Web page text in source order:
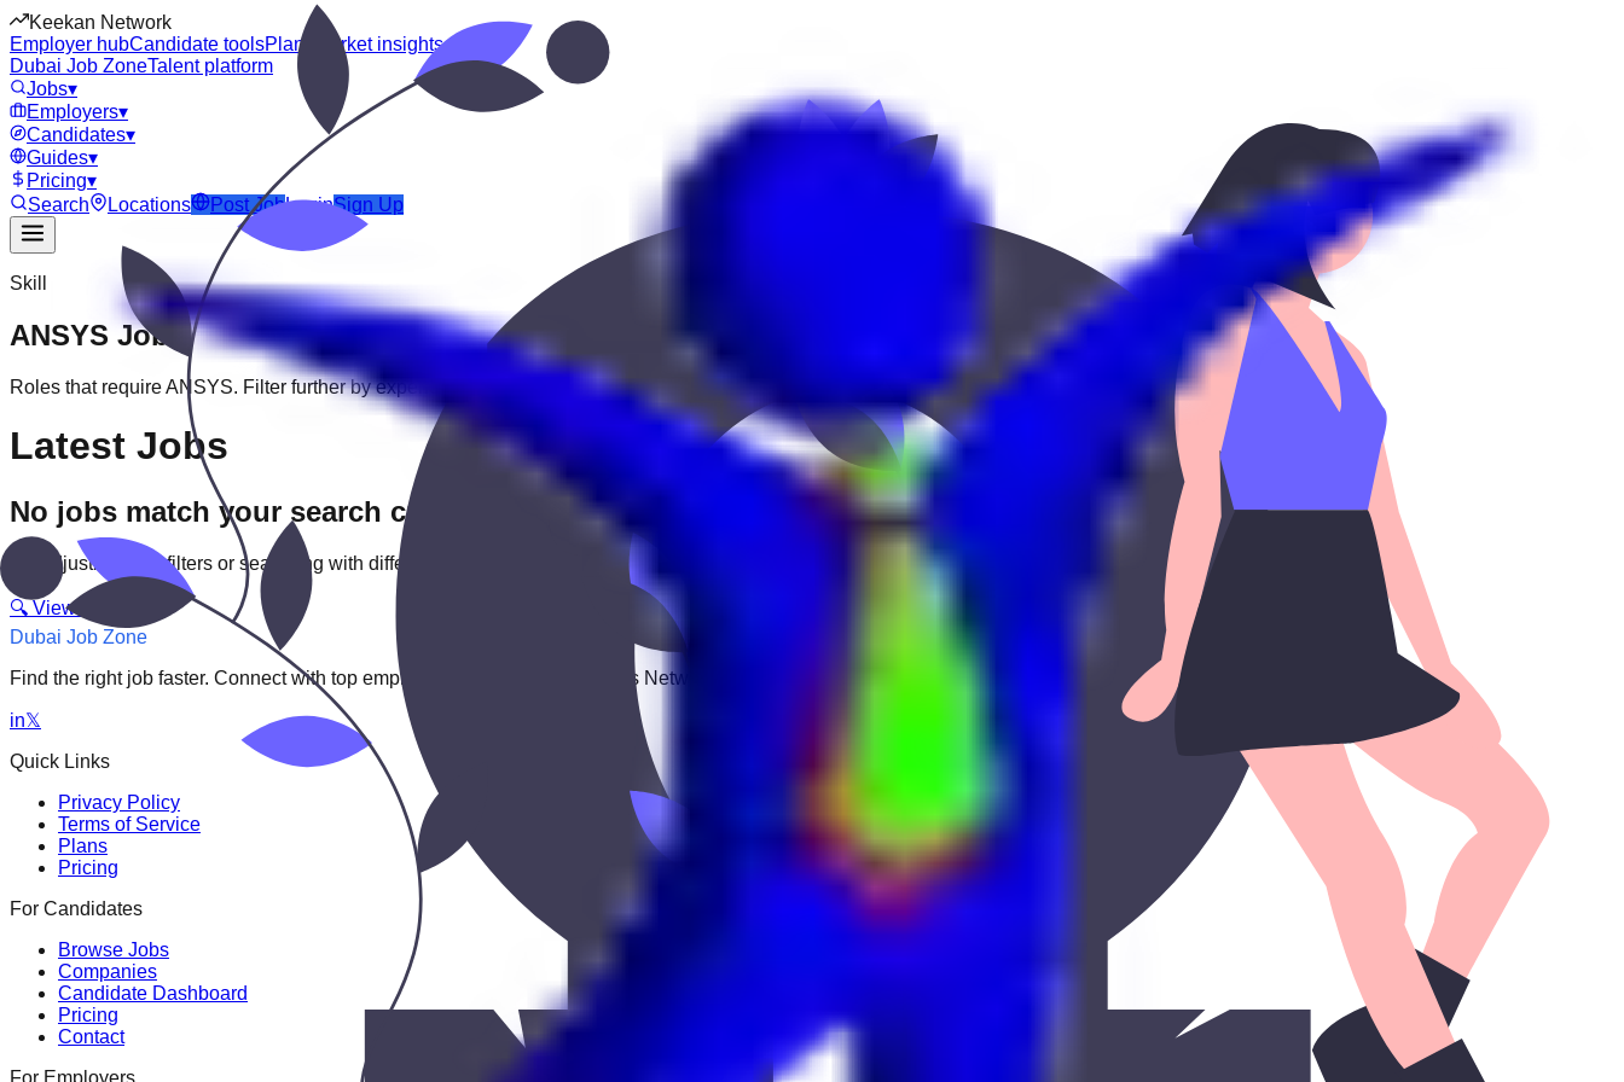
Keekan Network
Employer hubCandidate toolsPlans
Market insights
Dubai Job ZoneTalent platform
Jobs▾
Employers▾
Candidates▾
Guides▾
Pricing▾
Search
Locations Post JobLoginSign Up
Skill
ANSYS Jobs
Roles that requireANSYS. Filter further by experience, education, or location to find the best fit.
Latest Jobs
No jobs match your search criteria
Try adjusting your filters or searching with different keywords.
🔍 View All Jobs
Dubai Job Zone
Find the right job faster. Connect with top employers through Keekan Jobs Network.
in𝕏
Quick Links
Privacy Policy
Terms of Service
Plans
Pricing
For Candidates
Browse Jobs
Companies
Candidate Dashboard
Pricing
Contact
For Employers